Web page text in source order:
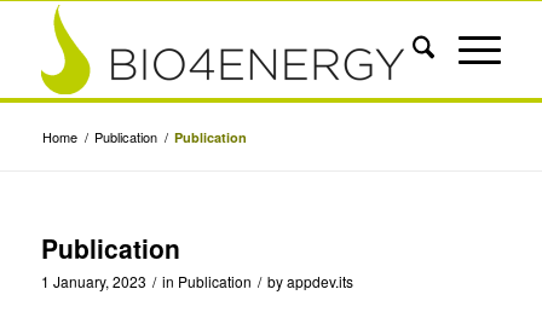
Home / Publication / Publication
Publication
1 January, 2023 / in Publication / byappdev.its